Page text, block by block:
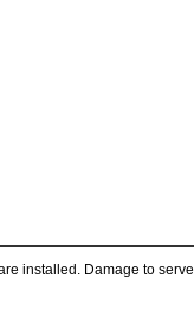
installed. Damage to